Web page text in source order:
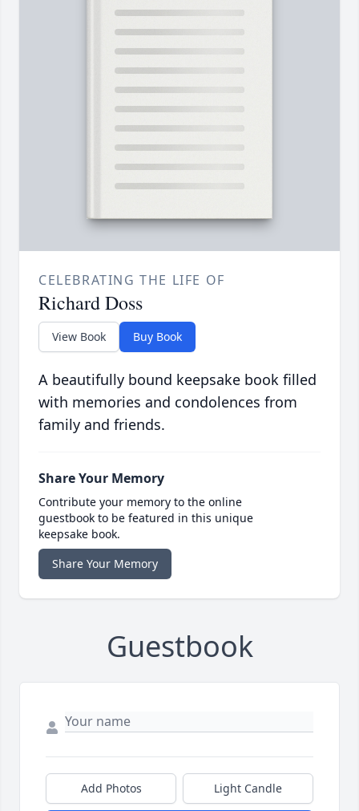
CELEBRATING THE LIFE OF
Richard Doss
View Book Buy Book
A beautifully bound keepsake book filled
with memories and condolences from
family and friends.
Share Your Memory
Contribute your memory to the online
guestbook to be featured in this unique
keepsake book.
Share Your Memory
Guestbook
Add Photos Light Candle